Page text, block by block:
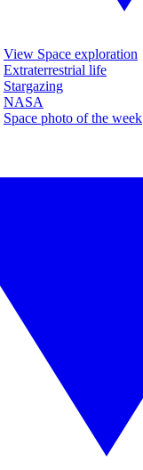
View Space exploration
Extraterrestrial life
Stargazing
NASA
Space photo of the week